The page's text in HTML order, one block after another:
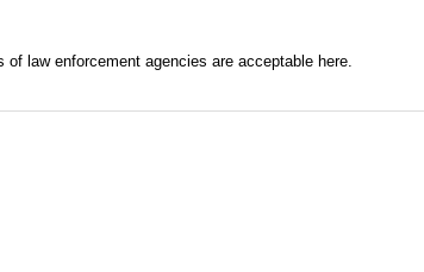
law enforcement agencies are acceptable here.